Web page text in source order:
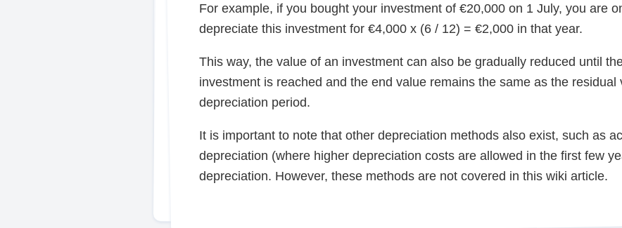
For example, if you bought your investment of €20,000 on 1 July, you are
depreciate this investment for €4,000 x (6 / 12) = €2,000 in that year.
This way, the value of an investment can also be gradually reduced until
investment is reached and the end value remains the same as the residual
depreciation period.
It is important to note that other depreciation methods also exist, such as
depreciation (where higher depreciation costs are allowed in the first few
depreciation. However, these methods are not covered in this wiki article.